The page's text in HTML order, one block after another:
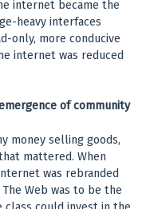
internet became the
heavy interfaces
only, more conducive
internet was reduced
of community
money selling goods,
mattered. When
was rebranded
Web was to be the